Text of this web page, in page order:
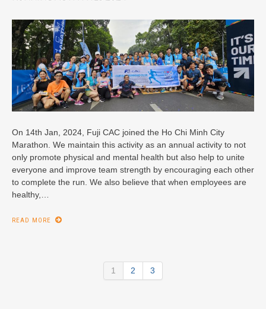
On 14th Jan, 2024, Fuji CAC joined the Ho Chi Minh City
Marathon. We maintain this activity as an annual activity to not
only promote physical and mental health but also help to unite
everyone and improve team strength by encouraging each other
to complete the run. We also believe that when employees are
healthy,…
READ MORE
1 2 3